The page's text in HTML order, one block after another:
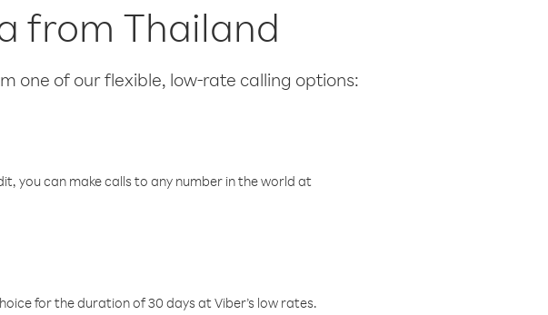
from Thailand
one of our flexible, low-rate calling options:
you can make calls to any number in the world at
for the duration of 30 days at Viber’s low rates.